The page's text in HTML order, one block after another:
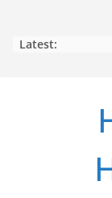
Latest: